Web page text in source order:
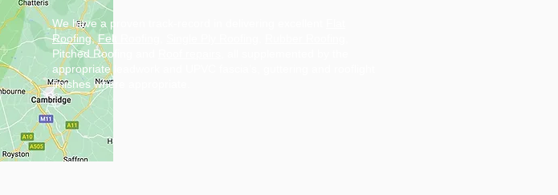
We have a proven track-record in delivering excellent
Roofing,Felt Roofing
Pitched Roofing and
appropriate leadwork and UPVC fascia’s, guttering and rooflight
finishes where appropriate.